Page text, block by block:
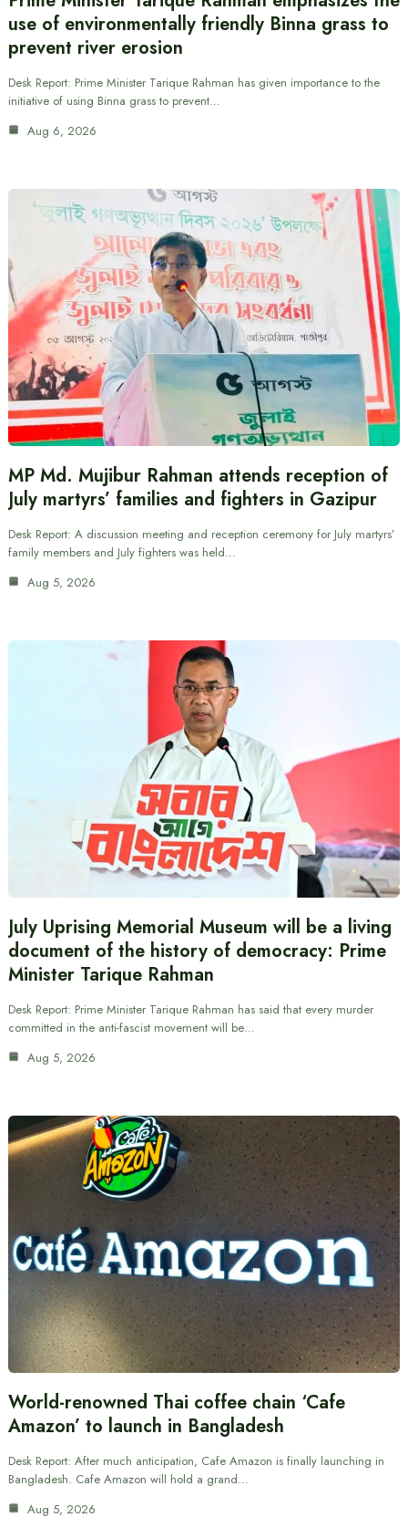
use of environmentally friendly Binna grass to
prevent river erosion
Desk Report: Prime Minister Tarique Rahman has given importance to the
initiative of using Binna grass to prevent…
Aug 6, 2026
MP Md. Mujibur Rahman attends reception of
July martyrs’ families and fighters in Gazipur
Desk Report: A discussion meeting and reception ceremony for July martyrs’
family members and July fighters was held…
Aug 5, 2026
July Uprising Memorial Museum will be a living
document of the history of democracy: Prime
Minister Tarique Rahman
Desk Report: Prime Minister Tarique Rahman has said that every murder
committed in the anti-fascist movement will be…
Aug 5, 2026
World-renowned Thai coffee chain ‘Cafe
Amazon’ to launch in Bangladesh
Desk Report: After much anticipation, Cafe Amazon is finally launching in
Bangladesh. Cafe Amazon will hold a grand…
Aug 5, 2026